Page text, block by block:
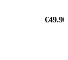
€49.90